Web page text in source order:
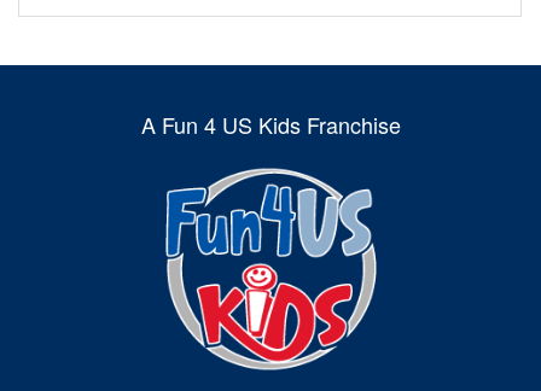
A Fun 4 US Kids Franchise